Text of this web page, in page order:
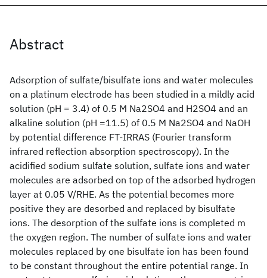
Abstract
Adsorption of sulfate/bisulfate ions and water molecules
on a platinum electrode has been studied in a mildly acid
solution (pH = 3.4) of 0.5 M Na2SO4 and H2SO4 and an
alkaline solution (pH =11.5) of 0.5 M Na2SO4 and NaOH
by potential difference FT-IRRAS (Fourier transform
infrared reflection absorption spectroscopy). In the
acidified sodium sulfate solution, sulfate ions and water
molecules are adsorbed on top of the adsorbed hydrogen
layer at 0.05 V/RHE. As the potential becomes more
positive they are desorbed and replaced by bisulfate
ions. The desorption of the sulfate ions is completed m
the oxygen region. The number of sulfate ions and water
molecules replaced by one bisulfate ion has been found
to be constant throughout the entire potential range. In